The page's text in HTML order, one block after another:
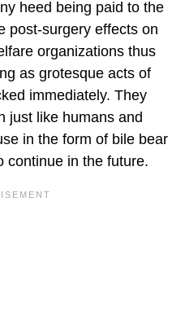
heed being paid to the
post-surgery effects on
organizations thus
as grotesque acts of
immediately. They
just like humans and
in the form of bile bear
continue in the future.